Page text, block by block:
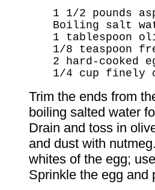
1 1/2 pounds
Boiling salt
1 tablespoon
1/8 teaspoon
2 hard-cooked
1/4 cup finely
Trim the ends from
boiling salted water
Drain and toss in
and dust with
whites of the egg;
Sprinkle the egg and